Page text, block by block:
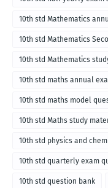
10th std Mathematics
10th std Mathematics
10th std Mathematics
10th std maths annual
10th std maths model
10th std Maths study
10th std physics and
10th std quarterly exam
10th std question bank